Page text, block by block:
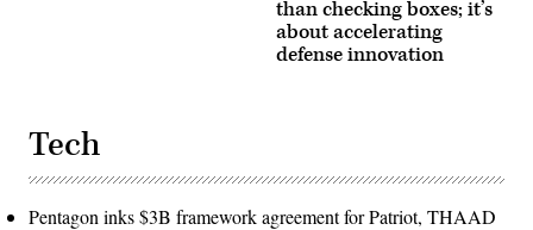
than checking boxes; it’s
about accelerating
defense innovation
Tech
Pentagon inks $3B framework agreement for Patriot, THAAD